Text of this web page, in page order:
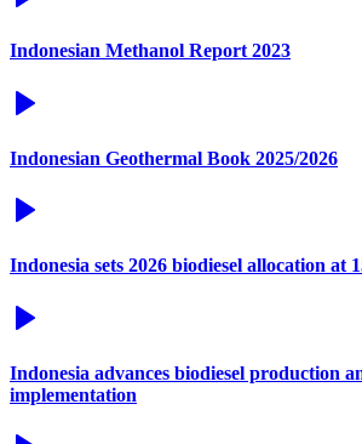
Indonesian Methanol Report 2023
Indonesian Geothermal Book 2025/2026
Indonesia sets 2026 biodiesel allocation at
Indonesia advances biodiesel production
implementation